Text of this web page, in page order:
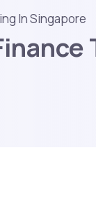
In Singapore